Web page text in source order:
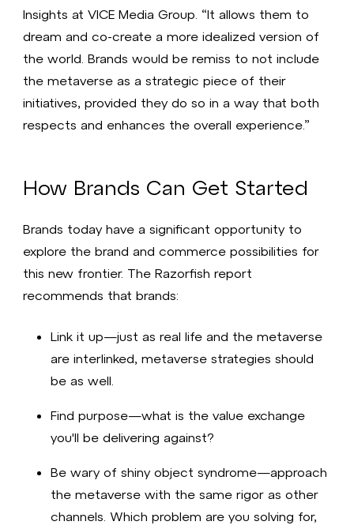
Insights at VICE Media Group. “It allows them to
dream and co-create a more idealized version of
the world. Brands would be remiss to not include
the metaverse as a strategic piece of their
initiatives, provided they do so in a way that both
respects and enhances the overall experience.”
How Brands Can Get Started
Brands today have a significant opportunity to
explore the brand and commerce possibilities for
this new frontier. The Razorfish report
recommends that brands:
Link it up—just as real life and the metaverse
are interlinked, metaverse strategies should
be as well.
Find purpose—what is the value exchange
you'll be delivering against?
Be wary of shiny object syndrome—approach
the metaverse with the same rigor as other
channels. Which problem are you solving for,